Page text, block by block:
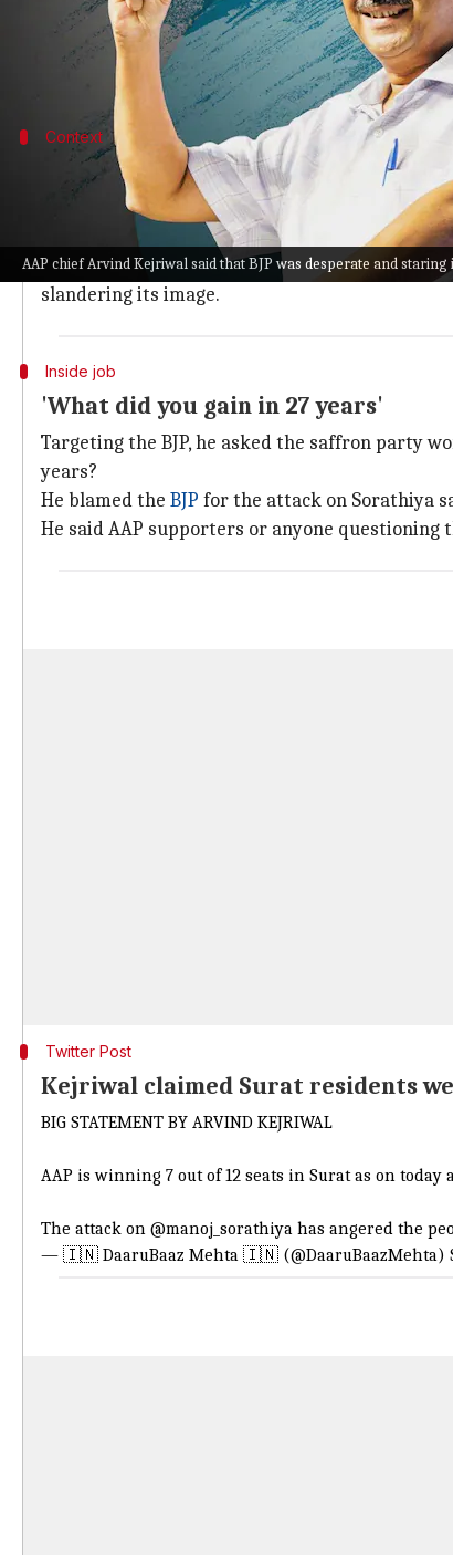
AAP chief Arvind Kejriwal said that BJP was desperate and
In an effort to woo voters along with BJP
should not quit the party, but rather
Context
Why does this story matter?
state Assembly elections are slated
Recently, Gujarat
AAPGeneral Secretary Manoj
The AAP and the BJP have locked horns over the
slandering its image.
Inside job
'What did you gain in 27 years'
Targeting the BJP, he asked the saffron party
years?
He blamed the BJP for the attack on Sorathiya
He said AAP supporters or anyone questioning
Twitter Post
Kejriwal claimed Surat residents
BIG STATEMENT BY ARVIND KEJRIWAL
AAP is winning 7 out of 12 seats in Surat as on today
The attack on @manoj_sorathiya has angered the
— 🇮🇳 DaaruBaaz Mehta 🇮🇳 (@DaaruBaazMehta)